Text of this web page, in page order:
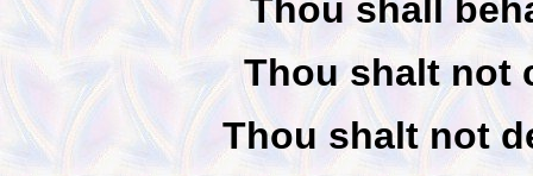
Thou shall
Thou shalt not
Thou shalt not